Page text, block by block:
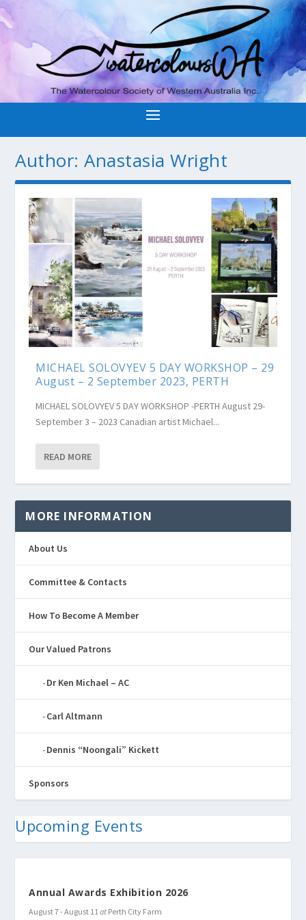
Author:Anastasia Wright
MICHAEL SOLOVYEV 5 DAY WORKSHOP – 29
August – 2 September 2023, PERTH
MICHAEL SOLOVYEV 5 DAY WORKSHOP -PERTH August 29-
September 3 – 2023 Canadian artist Michael...
READ MORE
MORE INFORMATION
About Us
Committee & Contacts
How To Become A Member
Our Valued Patrons
Dr Ken Michael – AC
Carl Altmann
Dennis “Noongali” Kickett
Sponsors
Upcoming Events
Annual Awards Exhibition 2026
August 7-August 11at Perth City Farm